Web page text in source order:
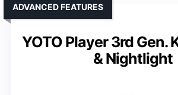
YOTO Player 3rd Gen.
& Nightlight
ADVANCED FEATURES